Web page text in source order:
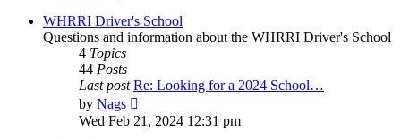
post
WHRRI Driver's School
Questions and information about the WHRRI Driver's School
4 Topics
44 Posts
Last post Re: Looking for a 2024 School…
by Nags
the
Wed Feb 21, 2024 12:31 pm